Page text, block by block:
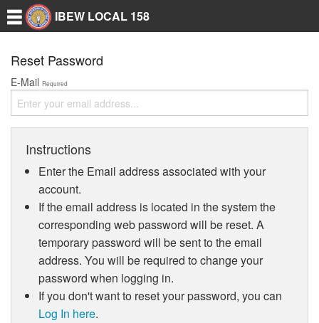
IBEW LOCAL 158
Reset Password
E-Mail Required
Instructions
Enter the Email address associated with your
account.
If the email address is located in the system the
corresponding web password will be reset. A
temporary password will be sent to the email
address. You will be required to change your
password when logging in.
If you don't want to reset your password, you can
Log In here.